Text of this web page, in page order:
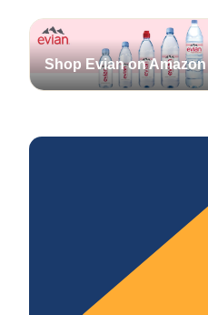
Shop Evian on